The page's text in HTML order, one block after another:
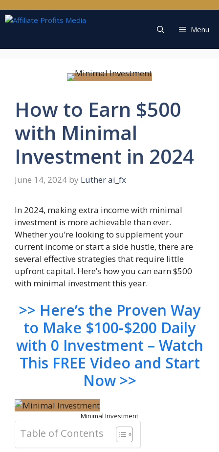
to
Menu
How to Earn $500
with Minimal
Investment in 2024
June 14, 2024 by Luther ai_fx
In 2024, making extra income with minimal
investment is more achievable than ever.
Whether you’re looking to supplement your
current income or start a side hustle, there are
several effective strategies that require little
upfront capital. Here’s how you can earn $500
with minimal investment this year.
>> Here’s the Proven Way
to Make $100-$200 Daily
with 0 Investment – Watch
This FREE Video and Start
Now >>
Minimal Investment
Table of Contents